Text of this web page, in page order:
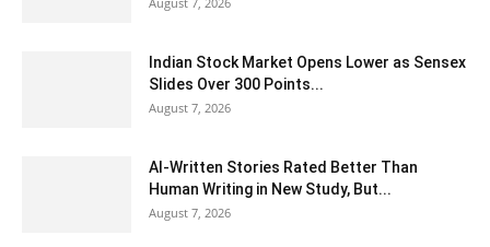
Indian Stock Market Opens Lower as Sensex
Slides Over 300 Points...
August 7, 2026
AI-Written Stories Rated Better Than
Human Writing in New Study, But...
August 7, 2026